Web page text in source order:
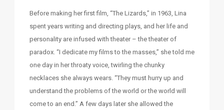
Before making her first film, “The Lizards,” in 1963, Lina
spent years writing and directing plays, and her life and
personality are infused with theater – the theater of
paradox. “I dedicate my films to the masses,” she told me
one day in her throaty voice, twirling the chunky
necklaces she always wears. “They must hurry up and
understand the problems of the world or the world will
come to an end.” A few days later she allowed the